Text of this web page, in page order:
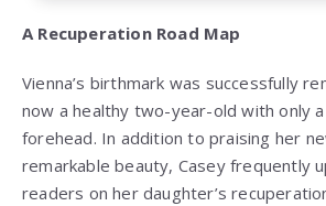
A Recuperation Road Map
Vienna’s birthmark was successfully
now a healthy two-year-old with only
forehead. In addition to praising her
remarkable beauty, Casey frequently
readers on her daughter’s